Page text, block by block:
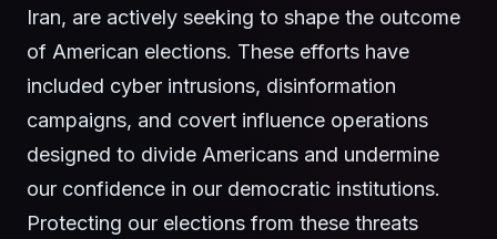
Iran, are actively seeking to shape the outcome
of American elections. These efforts have
included cyber intrusions, disinformation
campaigns, and covert influence operations
designed to divide Americans and undermine
our confidence in our democratic institutions.
Protecting our elections from these threats